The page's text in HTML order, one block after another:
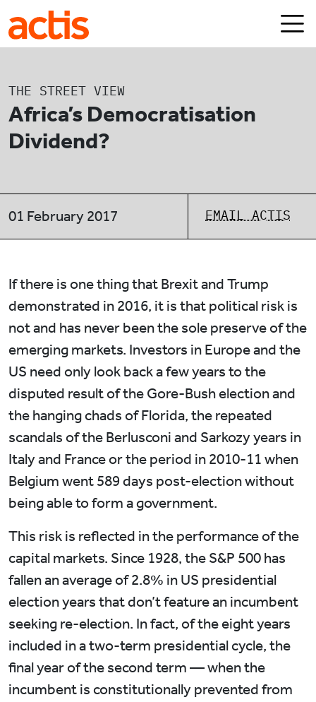
Skip to main content
THE STREET VIEW
Africa’s Democratisation
Dividend?
01 February 2017 EMAIL ACTIS
If there is one thing that Brexit and Trump
demonstrated in 2016, it is that political risk is
not and has never been the sole preserve of the
emerging markets. Investors in Europe and the
US need only look back a few years to the
disputed result of the Gore-Bush election and
the hanging chads of Florida, the repeated
scandals of the Berlusconi and Sarkozy years in
Italy and France or the period in 2010-11 when
Belgium went 589 days post-election without
being able to form a government.
This risk is reflected in the performance of the
capital markets. Since 1928, the S&P 500 has
fallen an average of 2.8% in US presidential
election years that don’t feature an incumbent
seeking re-election. In fact, of the eight years
included in a two-term presidential cycle, the
final year of the second term — when the
incumbent is constitutionally prevented from